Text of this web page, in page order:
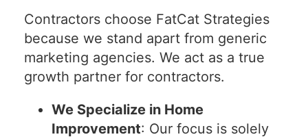
Contractors choose FatCat Strategies
because we stand apart from generic
marketing agencies. We act as a true
growth partner for contractors.
We Specialize in Home
Improvement: Our focus is solely